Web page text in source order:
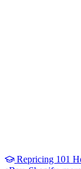
Repricing 101